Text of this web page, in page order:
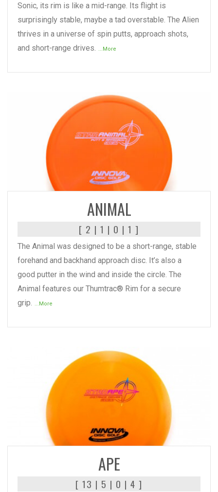
Sonic, its rim is like a mid-range. Its flight is
surprisingly stable, maybe a tad overstable. The Alien
thrives in a universe of spin putts, approach shots,
and short-range drives.
...More
READ MORE
ANIMAL
[ 2 | 1 | 0 | 1 ]
The Animal was designed to be a short-range, stable
forehand and backhand approach disc. It’s also a
good putter in the wind and inside the circle. The
Animal features our Thumtrac® Rim for a secure
grip. ...More
READ MORE
APE
[ 13 | 5 | 0 | 4 ]